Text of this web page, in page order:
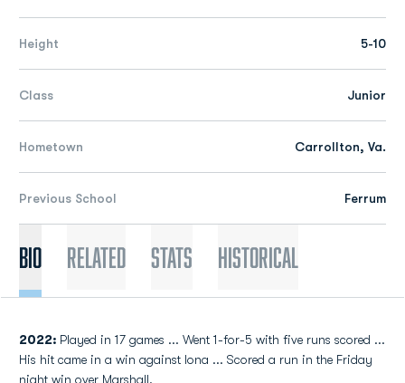
Height 5-10
Class Junior
Hometown Carrollton, Va.
Previous School Ferrum
Bio Related Stats Historical
2022: Played in 17 games ... Went 1-for-5 with five runs scored ...
His hit came in a win against Iona ... Scored a run in the Friday
night win over Marshall.